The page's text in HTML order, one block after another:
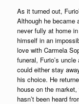
As it turned out,
Although he became
never fully at home
himself in an
love with Carmela
funeral, Furio’s
could either stay
his choice. He
house on the
hasn’t been heard